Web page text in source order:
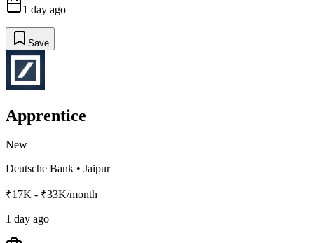
1 day ago
Save
Apprentice
New
Deutsche Bank • Jaipur
₹17K - ₹33K/month
1 day ago